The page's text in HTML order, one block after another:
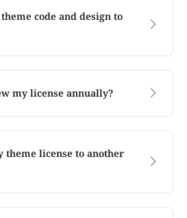
code and design to
my license annually?
theme license to another